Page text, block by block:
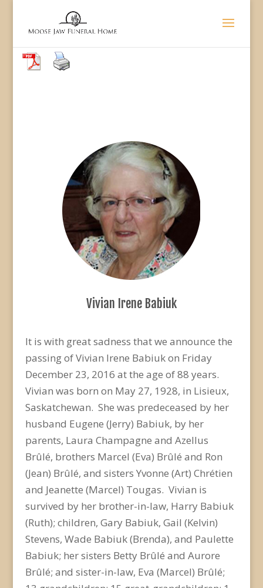
Vivian Irene Babiuk
It is with great sadness that we announce the
passing of Vivian Irene Babiuk on Friday
December 23, 2016 at the age of 88 years.
Vivian was born on May 27, 1928, in Lisieux,
Saskatchewan. She was predeceased by her
husband Eugene (Jerry) Babiuk, by her
parents, Laura Champagne and Azellus
Brûlé, brothers Marcel (Eva) Brûlé and Ron
(Jean) Brûlé, and sisters Yvonne (Art) Chrétien
and Jeanette (Marcel) Tougas. Vivian is
survived by her brother-in-law, Harry Babiuk
(Ruth); children, Gary Babiuk, Gail (Kelvin)
Stevens, Wade Babiuk (Brenda), and Paulette
Babiuk; her sisters Betty Brûlé and Aurore
Brûlé; and sister-in-law, Eva (Marcel) Brûlé;